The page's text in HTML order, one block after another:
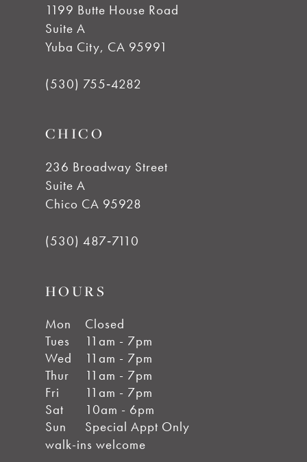
1199 Butte House Road
Suite A
Yuba City, CA 95991
(530) 755‑4282
CHICO
236 Broadway Street
Suite A
Chico CA 95928
(530) 487‑7110
HOURS
Mon
Closed
Tues
11am - 7pm
Wed
11am - 7pm
Thur
11am - 7pm
Fri
11am - 7pm
Sat
10am - 6pm
Sun
Special Appt Only
walk-ins welcome